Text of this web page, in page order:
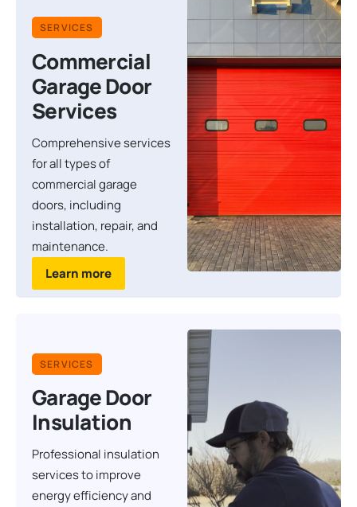
SERVICES
Commercial
Garage Door
Services
Comprehensive services
for all types of
commercial garage
doors, including
installation, repair, and
maintenance.
Learn more
SERVICES
Garage Door
Insulation
Professional insulation
services to improve
energy efficiency and